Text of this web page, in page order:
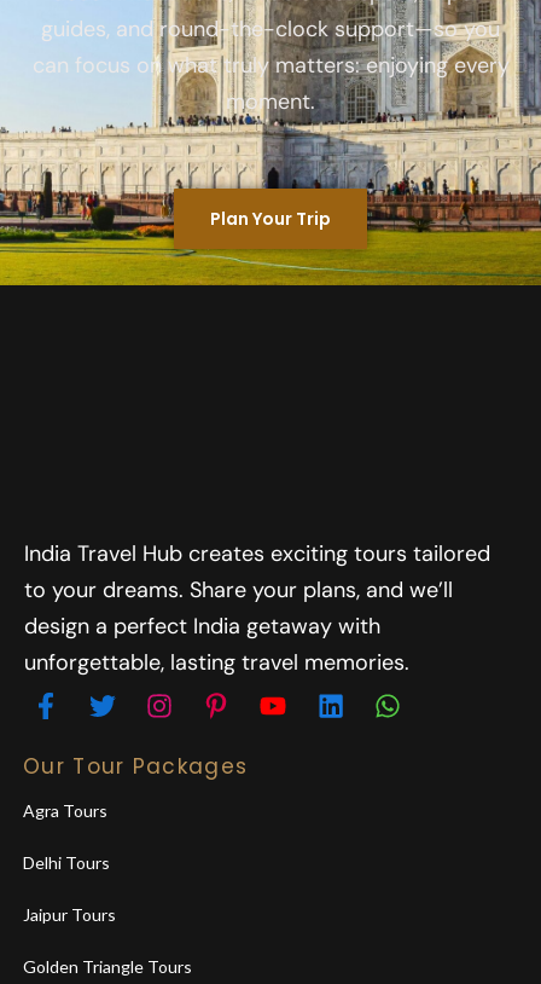
guides, and round-the-clock support—so you
can focus on what truly matters: enjoying every
moment.
Plan Your Trip
India Travel Hub creates exciting tours tailored
to your dreams. Share your plans, and we’ll
design a perfect India getaway with
unforgettable, lasting travel memories.
Our Tour Packages
Agra Tours
Delhi Tours
Jaipur Tours
Golden Triangle Tours